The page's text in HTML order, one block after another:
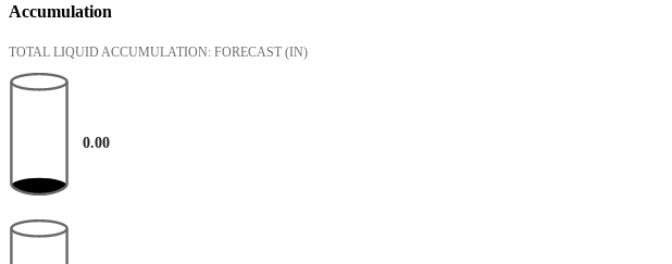
Accumulation
TOTAL LIQUID ACCUMULATION: FORECAST (IN)
0.00